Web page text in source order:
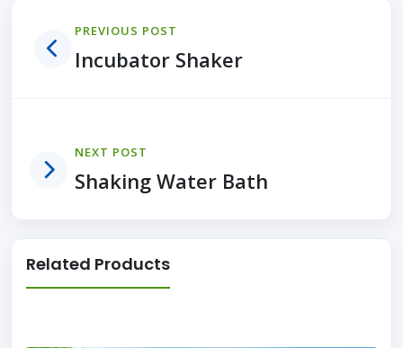
PREVIOUS POST
Incubator Shaker
NEXT POST
Shaking Water Bath
Related Products